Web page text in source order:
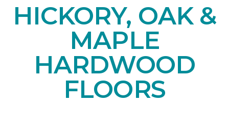
HICKORY, OAK &
MAPLE
HARDWOOD
FLOORS